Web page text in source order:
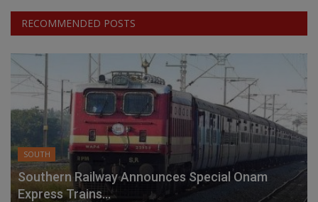
RECOMMENDED POSTS
SOUTH
Southern Railway Announces Special Onam
Express Trains...